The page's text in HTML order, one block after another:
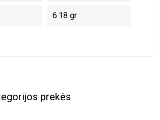
6.18 gr
prekės